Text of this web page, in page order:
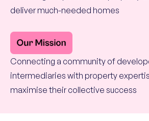
deliver much-needed homes
Connecting a community of
intermediaries with property
maximise their collective success